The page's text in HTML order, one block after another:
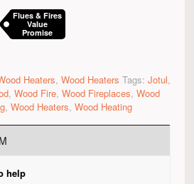
Flues & Fires
Value
Promise
Heaters, Wood Heaters Tags: Jotul,
, Wood Fire, Wood Fireplaces, Wood
, Wood Heaters, Wood Heating
help